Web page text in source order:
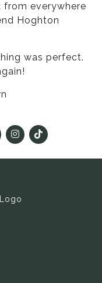
everywhere
Hoghton
was perfect.